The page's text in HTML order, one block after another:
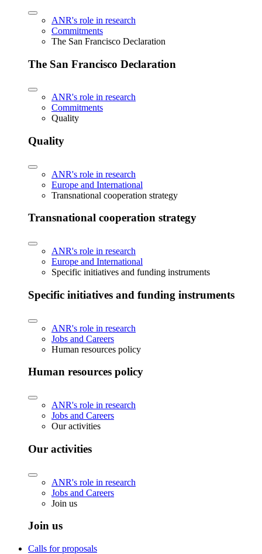
ANR's role in research
Commitments
The San Francisco Declaration
The San Francisco Declaration
ANR's role in research
Commitments
Quality
Quality
ANR's role in research
Europe and International
Transnational cooperation strategy
Transnational cooperation strategy
ANR's role in research
Europe and International
Specific initiatives and funding instruments
Specific initiatives and funding instruments
ANR's role in research
Jobs and Careers
Human resources policy
Human resources policy
ANR's role in research
Jobs and Careers
Our activities
Our activities
ANR's role in research
Jobs and Careers
Join us
Join us
Calls for proposals